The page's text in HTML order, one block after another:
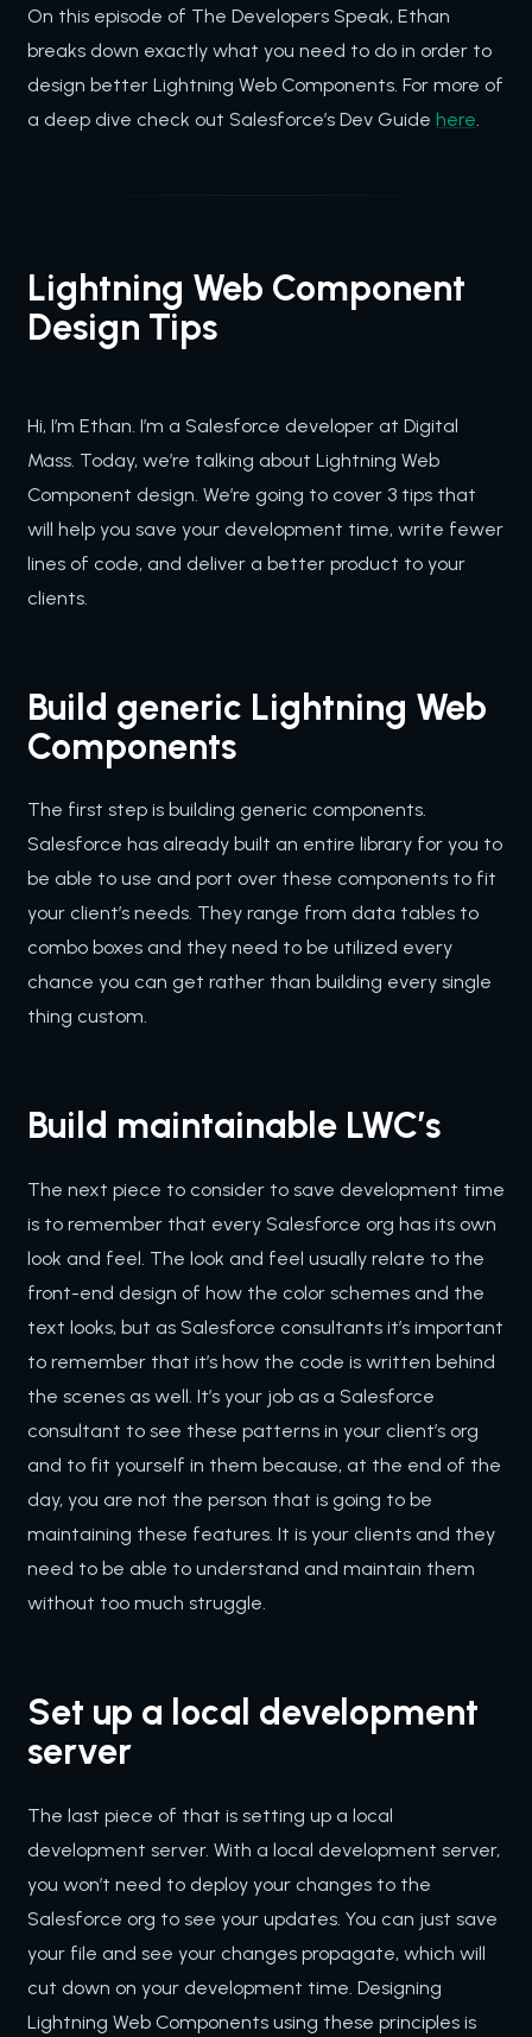
On this episode of The Developers Speak, Ethan
breaks down exactly what you need to do in order to
design better Lightning Web Components. For more of
a deep dive check out Salesforce’s Dev Guide here.
Lightning Web Component
Design Tips
Hi, I’m Ethan. I’m a Salesforce developer at Digital
Mass. Today, we’re talking about Lightning Web
Component design. We’re going to cover 3 tips that
will help you save your development time, write fewer
lines of code, and deliver a better product to your
clients.
Build generic Lightning Web
Components
The first step is building generic components.
Salesforce has already built an entire library for you to
be able to use and port over these components to fit
your client’s needs. They range from data tables to
combo boxes and they need to be utilized every
chance you can get rather than building every single
thing custom.
Build maintainable LWC’s
The next piece to consider to save development time
is to remember that every Salesforce org has its own
look and feel. The look and feel usually relate to the
front-end design of how the color schemes and the
text looks, but as Salesforce consultants it’s important
to remember that it’s how the code is written behind
the scenes as well. It’s your job as a Salesforce
consultant to see these patterns in your client’s org
and to fit yourself in them because, at the end of the
day, you are not the person that is going to be
maintaining these features. It is your clients and they
need to be able to understand and maintain them
without too much struggle.
Set up a local development
server
The last piece of that is setting up a local
development server. With a local development server,
you won’t need to deploy your changes to the
Salesforce org to see your updates. You can just save
your file and see your changes propagate, which will
cut down on your development time. Designing
Lightning Web Components using these principles is